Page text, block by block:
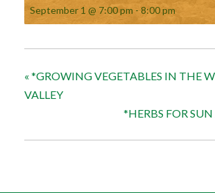
September 1 @ 7:00 pm - 8:00 pm
« *GROWING VEGETABLES IN THE
VALLEY
*HERBS FOR